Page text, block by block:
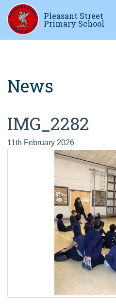
Pleasant Street
Primary School
News
IMG_2282
11th February 2026